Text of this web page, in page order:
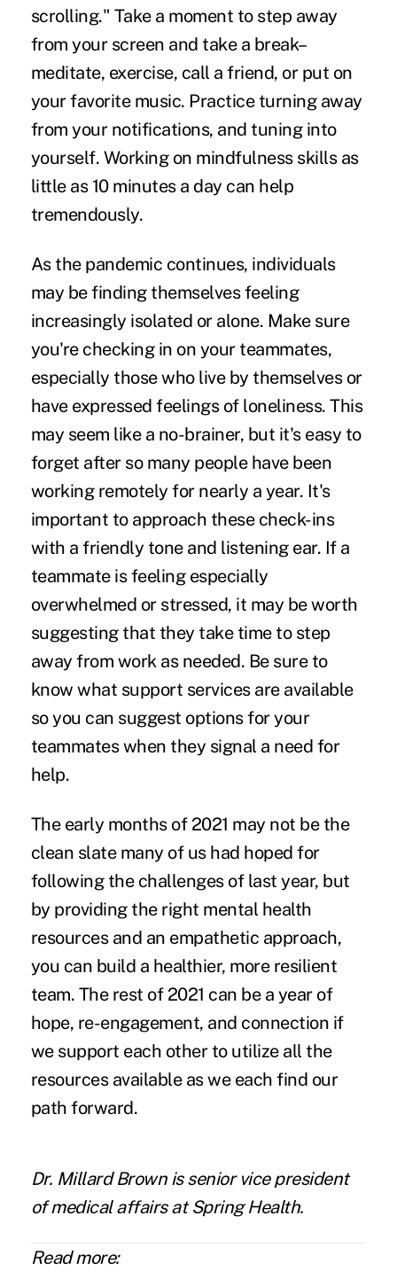
scrolling." Take a moment to step away
from your screen and take a break–
meditate, exercise, call a friend, or put on
your favorite music. Practice turning away
from your notifications, and tuning into
yourself. Working on mindfulness skills as
little as 10 minutes a day can help
tremendously.
As the pandemic continues, individuals
may be finding themselves feeling
increasingly isolated or alone. Make sure
you're checking in on your teammates,
especially those who live by themselves or
have expressed feelings of loneliness. This
may seem like a no-brainer, but it's easy to
forget after so many people have been
working remotely for nearly a year. It's
important to approach these check-ins
with a friendly tone and listening ear. If a
teammate is feeling especially
overwhelmed or stressed, it may be worth
suggesting that they take time to step
away from work as needed. Be sure to
know what support services are available
so you can suggest options for your
teammates when they signal a need for
help.
The early months of 2021 may not be the
clean slate many of us had hoped for
following the challenges of last year, but
by providing the right mental health
resources and an empathetic approach,
you can build a healthier, more resilient
team. The rest of 2021 can be a year of
hope, re-engagement, and connection if
we support each other to utilize all the
resources available as we each find our
path forward.
Dr. Millard Brownis senior vice president
of medical affairs atSpring Health.
Read more: